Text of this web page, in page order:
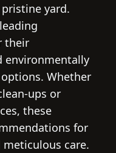
yard.
their
environmentally
Whether
ups or
these
for
care.